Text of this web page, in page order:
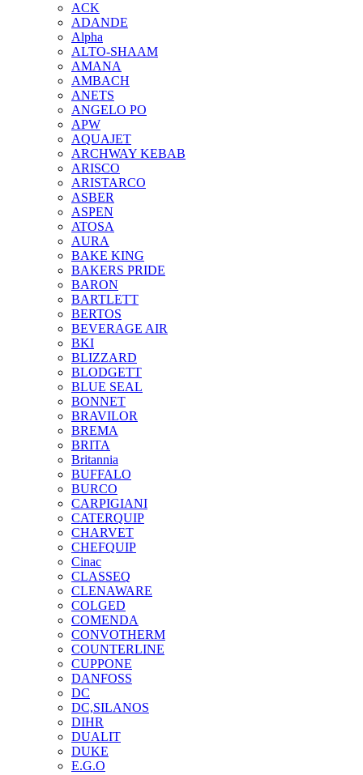
ACK
ADANDE
Alpha
ALTO-SHAAM
AMANA
AMBACH
ANETS
ANGELO PO
APW
AQUAJET
ARCHWAY KEBAB
ARISCO
ARISTARCO
ASBER
ASPEN
ATOSA
AURA
BAKE KING
BAKERS PRIDE
BARON
BARTLETT
BERTOS
BEVERAGE AIR
BKI
BLIZZARD
BLODGETT
BLUE SEAL
BONNET
BRAVILOR
BREMA
BRITA
Britannia
BUFFALO
BURCO
CARPIGIANI
CATERQUIP
CHARVET
CHEFQUIP
Cinac
CLASSEQ
CLENAWARE
COLGED
COMENDA
CONVOTHERM
COUNTERLINE
CUPPONE
DANFOSS
DC
DC,SILANOS
DIHR
DUALIT
DUKE
E.G.O